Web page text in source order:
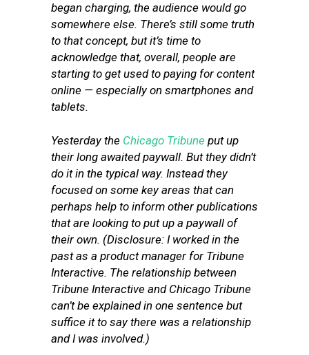
began charging, the audience would go
somewhere else. There’s still some truth
to that concept, but it’s time to
acknowledge that, overall, people are
starting to get used to paying for content
online — especially on smartphones and
tablets.
Yesterday the Chicago Tribune put up
their long awaited paywall. But they didn’t
do it in the typical way. Instead they
focused on some key areas that can
perhaps help to inform other publications
that are looking to put up a paywall of
their own. (Disclosure: I worked in the
past as a product manager for Tribune
Interactive. The relationship between
Tribune Interactive and Chicago Tribune
can’t be explained in one sentence but
suffice it to say there was a relationship
and I was involved.)